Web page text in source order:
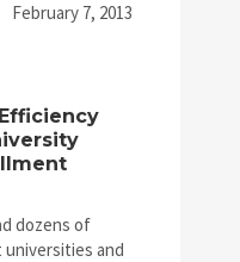
February 7, 2013
dozens of
and